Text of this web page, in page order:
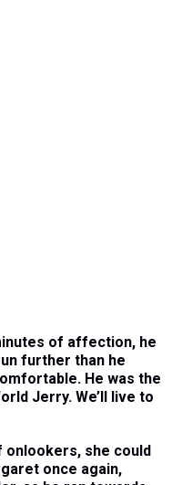
of affection, he
further than he
He was the
Jerry. We’ll live to
onlookers, she could
once again,